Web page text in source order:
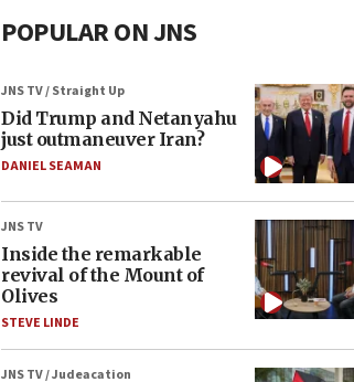
POPULAR ON JNS
JNS TV / Straight Up
Did Trump and Netanyahu
just outmaneuver Iran?
DANIEL SEAMAN
JNS TV
Inside the remarkable
revival of the Mount of
Olives
STEVE LINDE
JNS TV / Judeacation